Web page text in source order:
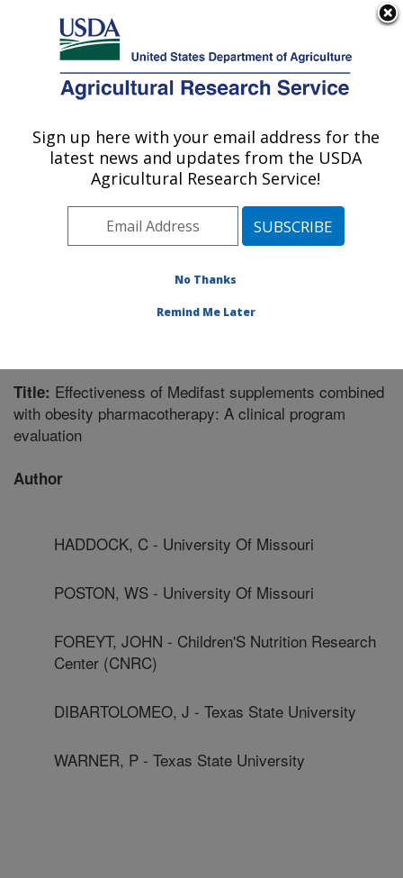
Here's how you know
Agricultural Research Service
U.S. DEPARTMENT OF AGRICULTURE
Children's Nutrition Research Center:
Houston, TX
Plains Area» Houston, Texas»Children's
» Publication #243662
Title: Effectiveness of Medifast supplements combined
with obesity pharmacotherapy: A clinical program
evaluation
Author
HADDOCK, C - University Of Missouri
POSTON, WS - University Of Missouri
FOREYT, JOHN - Children'S Nutrition Research
Center (CNRC)
DIBARTOLOMEO, J - Texas State University
WARNER, P - Texas State University
Sign up here with your email address for the
latest news and updates from the USDA
Agricultural Research Service!
No Thanks
Remind Me Later